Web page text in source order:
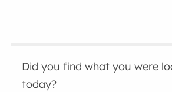
Did you find what you were
today?